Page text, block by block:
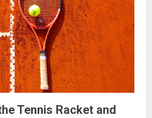
Tennis Racket and